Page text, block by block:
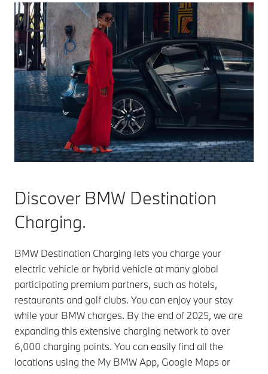
Discover BMW Destination
Charging.
BMW Destination Charging lets you charge your
electric vehicle or hybrid vehicle at many global
participating premium partners, such as hotels,
restaurants and golf clubs. You can enjoy your stay
while your BMW charges. By the end of 2025, we are
expanding this extensive charging network to over
6,000 charging points. You can easily find all the
locations using the My BMW App, Google Maps or